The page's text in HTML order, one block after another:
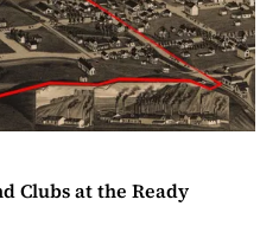
Clubs at the Ready